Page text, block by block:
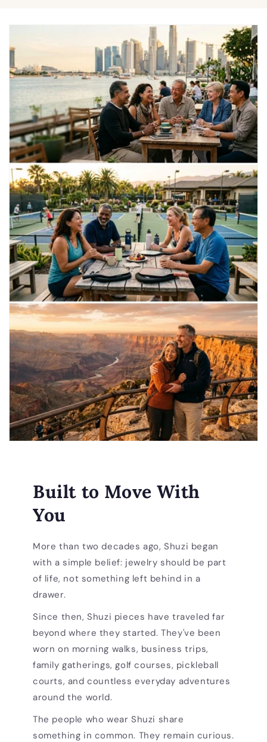
Built to Move With
You
More than two decades ago, Shuzi began
with a simple belief: jewelry should be part
of life, not something left behind in a
drawer.
Since then, Shuzi pieces have traveled far
beyond where they started. They've been
worn on morning walks, business trips,
family gatherings, golf courses, pickleball
courts, and countless everyday adventures
around the world.
The people who wear Shuzi share
something in common. They remain curious.